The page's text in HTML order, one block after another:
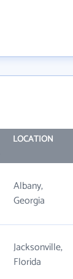
LOCATION
Albany,
Georgia
Jacksonville,
Florida